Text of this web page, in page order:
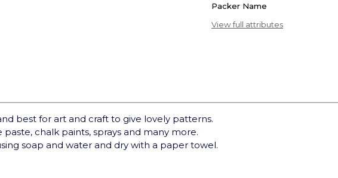
Packer Name
View full attributes
best for art and craft to give lovely patterns.
chalk paints, sprays and many more.
soap and water and dry with a paper towel.